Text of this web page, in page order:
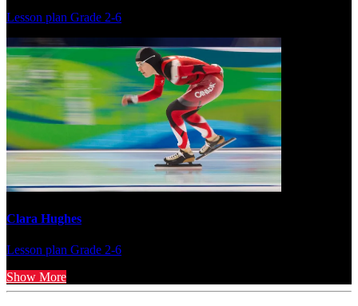
Lesson plan Grade 2-6
Clara Hughes
Lesson plan Grade 2-6
Show More